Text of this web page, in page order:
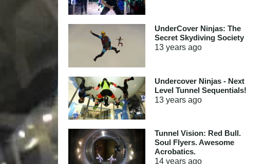
UnderCover Ninjas: The
Secret Skydiving Society
13 yearsago
Undercover Ninjas - Next
Level Tunnel Sequentials!
13 yearsago
Tunnel Vision: Red Bull.
Soul Flyers. Awesome
Acrobatics.
14 yearsago